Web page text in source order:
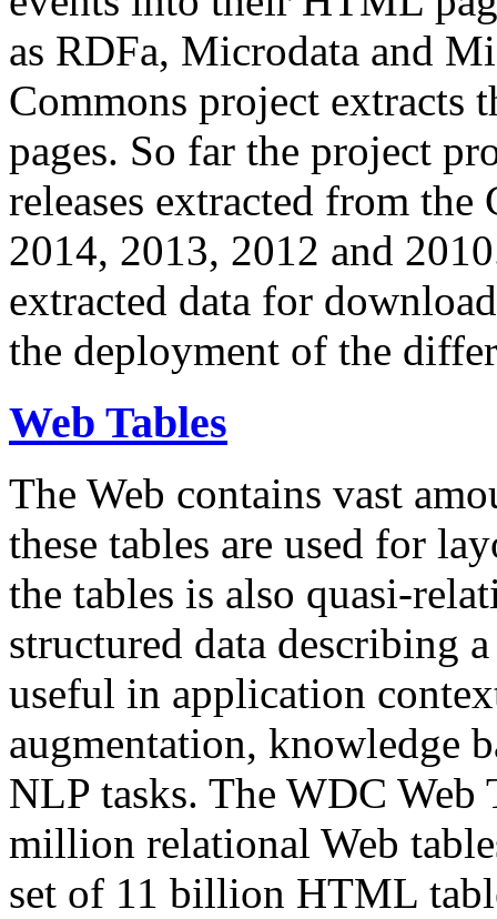
as RDFa, Microdata and
Commons project extracts
pages. So far the project
releases extracted from
2014, 2013, 2012 and
extracted data for
the deployment of the
Web Tables
The Web contains vast
these tables are used for
the tables is also quasi-
structured data describing
useful in application
augmentation, knowledge
NLP tasks. The WDC Web
million relational Web
set of 11 billion HTML